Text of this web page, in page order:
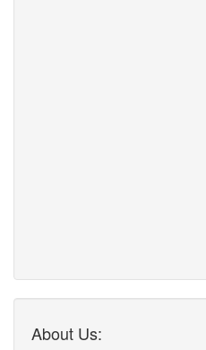
About Us: